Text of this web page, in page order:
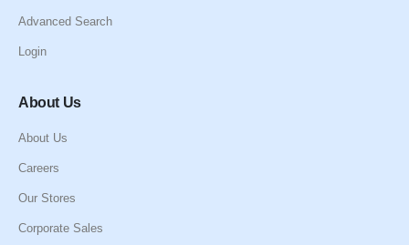
Advanced Search
Login
About Us
About Us
Careers
Our Stores
Corporate Sales